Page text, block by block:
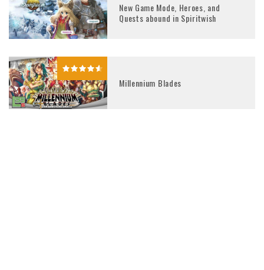
New Game Mode, Heroes, and
Quests abound in Spiritwish
Millennium Blades